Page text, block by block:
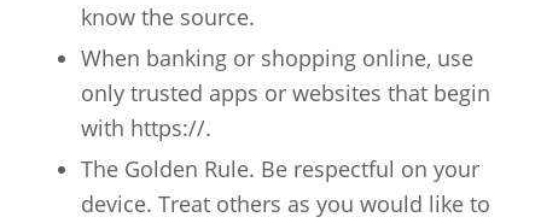
know the source.
When banking or shopping online, use
only trusted apps or websites that begin
with https://.
The Golden Rule. Be respectful on your
device. Treat others as you would like to